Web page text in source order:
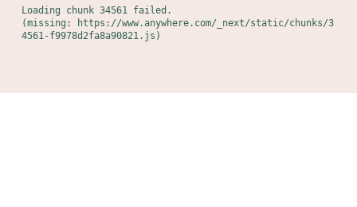
Loading chunk 34561 failed.
(missing: https://www.anywhere.com/_next/static/chunks/3
4561-f9978d2fa8a90821.js)